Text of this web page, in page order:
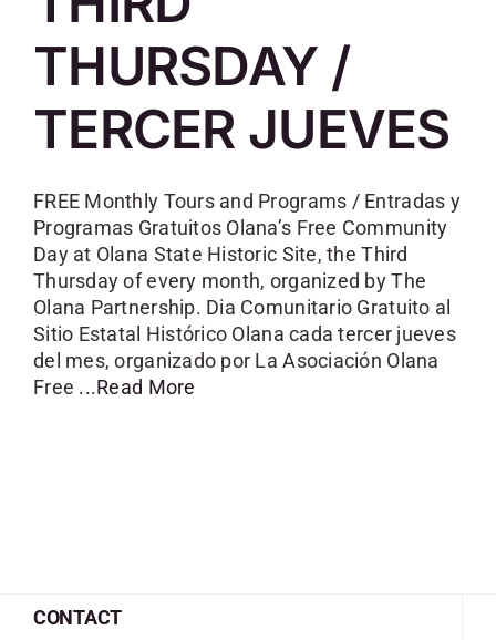
THURSDAY /
TERCER JUEVES
FREE Monthly Tours and Programs / Entradas y
Programas Gratuitos Olana’s Free Community
Day at Olana State Historic Site, the Third
Thursday of every month, organized by The
Olana Partnership. Dia Comunitario Gratuito al
Sitio Estatal Histórico Olana cada tercer jueves
del mes, organizado por La Asociación Olana
Free ...Read More
CONTACT